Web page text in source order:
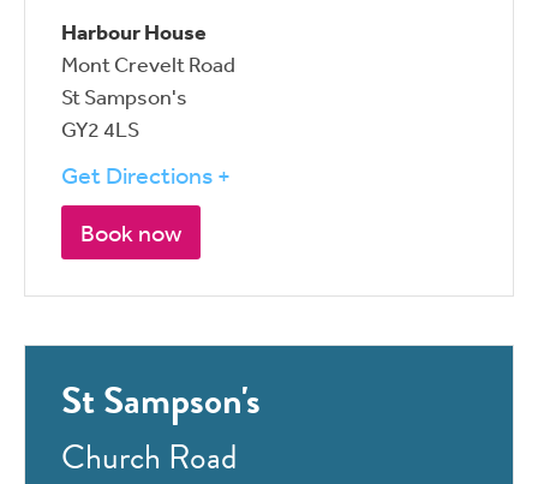
Harbour House
Mont Crevelt Road
St Sampson's
GY2 4LS
Get Directions +
Book now
St Sampson's
Church Road